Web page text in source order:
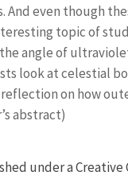
even though
topic of
angle of
look at celestial
on how
abstract)
under a Creative